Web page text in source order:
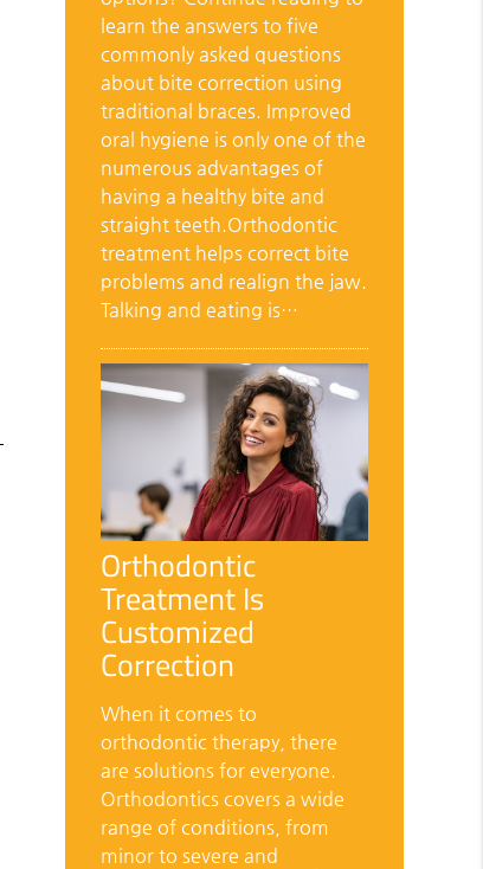
learn the answers to five
commonly asked questions
about bite correction using
traditional braces. Improved
oral hygiene is only one of the
numerous advantages of
having a healthy bite and
straight teeth.Orthodontic
treatment helps correct bite
problems and realign the jaw.
Talking and eating is…
Orthodontic
Treatment Is
Customized
Correction
When it comes to
orthodontic therapy, there
are solutions for everyone.
Orthodontics covers a wide
range of conditions, from
minor to severe and